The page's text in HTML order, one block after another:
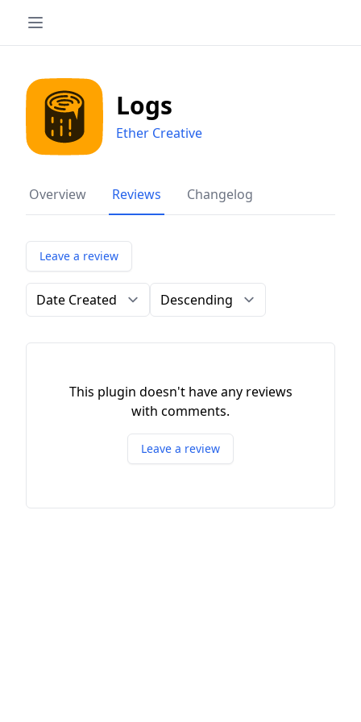
Logs
Ether Creative
Overview Reviews Changelog
Leave a review
Order by Direction
This plugin doesn't have any reviews
with comments.
Leave a review